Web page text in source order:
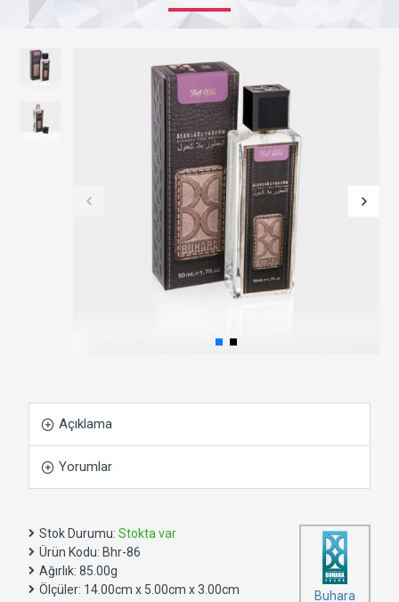
Açıklama
Yorumlar
Stok Durumu: Stokta var
Ürün Kodu: Bhr-86
Ağırlık: 85.00g
Ölçüler: 14.00cm x 5.00cm x 3.00cm Buhara